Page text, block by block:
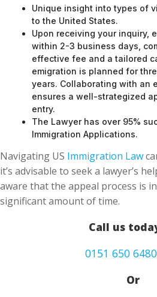
Unique insight into types of
to the United States.
Upon receiving your inquiry,
within 2-3 business days,
effective fee and a tailored
emigration is planned for
years. Collaborating with an
ensures a well-strategized
entry.
The Lawyer has over 95%
Immigration Applications.
Navigating US Immigration Law
it’s advisable to seek a lawyer’s
aware that the appeal process is
significant amount of time.
Call us
0151 650 6480
Or